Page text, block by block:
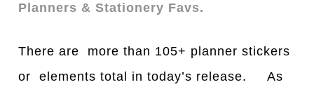
Planners & Stationery Favs.
There are more than 105+ planner stickers
or elements total in today’s release. As